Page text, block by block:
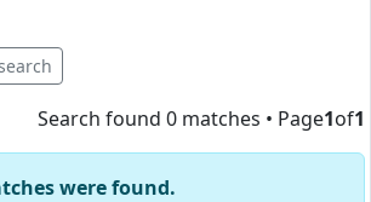
Search found 0 matches • Page1of1
were found.